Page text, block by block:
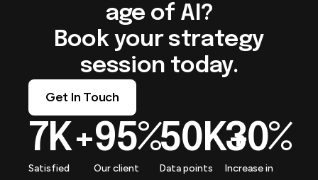
age of AI?
Book your strategy
session today.
Get In Touch
7K+
Satisfied
95%
Our client
50K+
Data points
30%
Increase in